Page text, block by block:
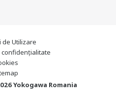
de Utilizare
Yokogawa Romania